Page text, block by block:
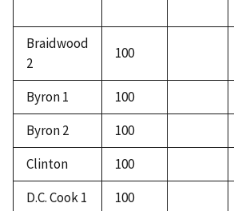
Braidwood
2
100
Byron 1
100
Byron 2
100
Clinton
100
D.C. Cook 1
100